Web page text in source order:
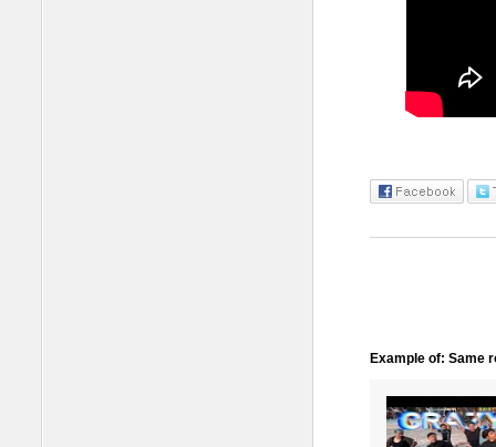
Example of: Same